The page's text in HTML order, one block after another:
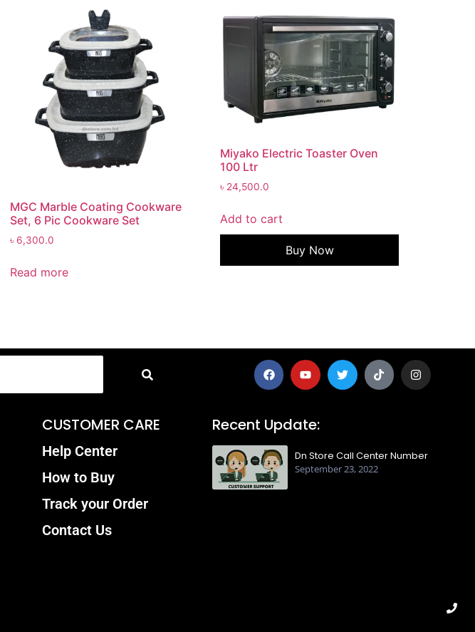
MGC Marble Coating Cookware
Set, 6 Pic Cookware Set
৳ 6,300.0
Read more
Miyako Electric Toaster Oven
100 Ltr
৳ 24,500.0
Add to cart
Buy Now
CUSTOMER CARE
Help Center
How to Buy
Track your Order
Contact Us
Recent Update:
Dn Store Call Center Number
September 23, 2022